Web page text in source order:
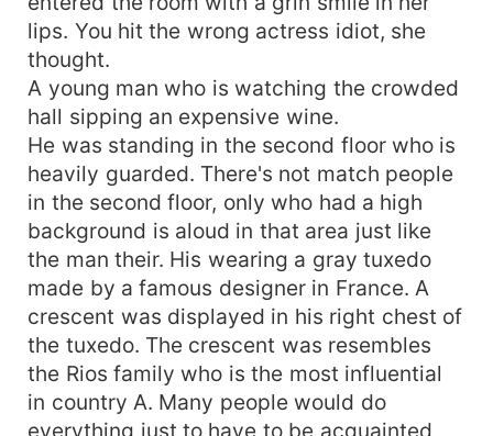
lips. You hit the wrong actress idiot, she
thought.
A young man who is watching the crowded
hall sipping an expensive wine.
He was standing in the second floor who is
heavily guarded. There's not match people
in the second floor, only who had a high
background is aloud in that area just like
the man their. His wearing a gray tuxedo
made by a famous designer in France. A
crescent was displayed in his right chest of
the tuxedo. The crescent was resembles
the Rios family who is the most influential
in country A. Many people would do
everything just to have to be acquainted